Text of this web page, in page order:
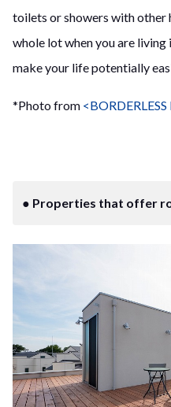
toilets or showers with other
whole lot when you are living
make your life potentially
*Photo from
● Properties that offer